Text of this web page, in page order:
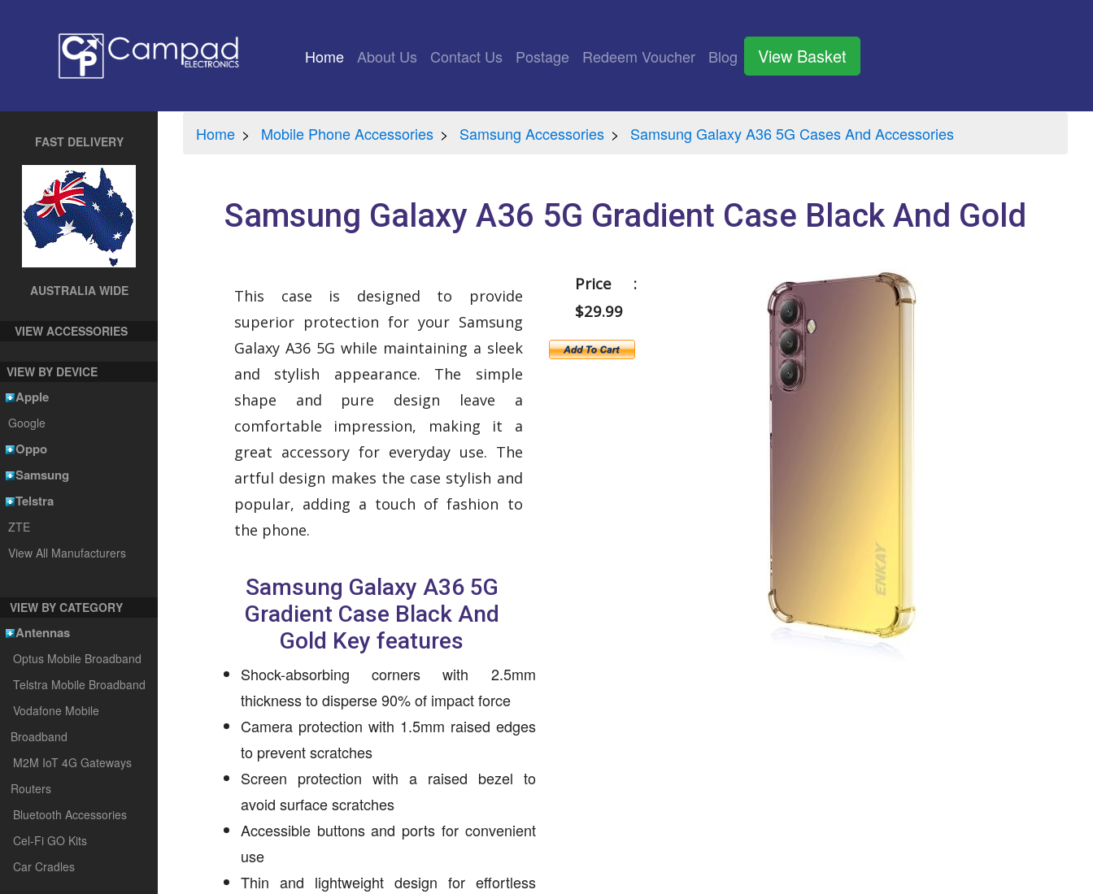
Home (current)
About Us Contact Us Postage Redeem Voucher Blog View Basket
FAST DELIVERY
AUSTRALIA WIDE
VIEW ACCESSORIES
VIEW BY DEVICE
Apple
Google
Oppo
Samsung
Telstra
ZTE
View All Manufacturers
VIEW BY CATEGORY
Antennas
Optus Mobile Broadband
Telstra Mobile Broadband
Vodafone Mobile
Broadband
M2M IoT 4G Gateways
Routers
Bluetooth Accessories
Cel-Fi GO Kits
Car Cradles
Home Mobile Phone Accessories Samsung Accessories Samsung Galaxy A36 5G Cases And Accessories
Samsung Galaxy A36 5G Gradient Case Black And Gold
This case is designed to provide
superior protection for your Samsung
Galaxy A36 5G while maintaining a sleek
and stylish appearance. The simple
shape and pure design leave a
comfortable impression, making it a
great accessory for everyday use. The
artful design makes the case stylish and
popular, adding a touch of fashion to
the phone.
Samsung Galaxy A36 5G
Gradient Case Black And
Gold Key features
Shock-absorbing corners with 2.5mm
thickness to disperse 90% of impact force
Camera protection with 1.5mm raised edges
to prevent scratches
Screen protection with a raised bezel to
avoid surface scratches
Accessible buttons and ports for convenient
use
Thin and lightweight design for effortless
Price :
$29.99